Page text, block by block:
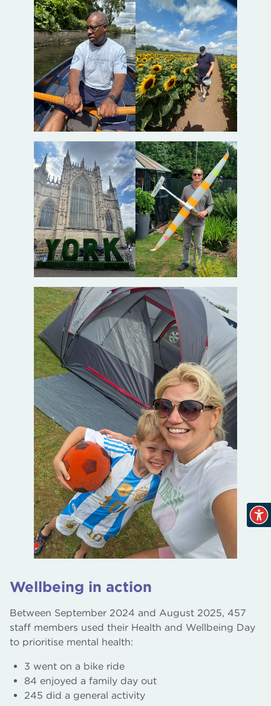
Wellbeing in action
Between September 2024 and August 2025, 457
staff members used their Health and Wellbeing Day
to prioritise mental health:
3 went on a bike ride
84 enjoyed a family day out
245 did a general activity